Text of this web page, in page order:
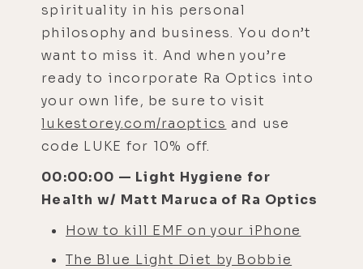
spirituality in his personal
philosophy and business. You don’t
want to miss it. And when you’re
ready to incorporate Ra Optics into
your own life, be sure to visit
lukestorey.com/raoptics and use
code LUKE for 10% off.
00:00:00 — Light Hygiene for
Health w/ Matt Maruca of Ra Optics
How to kill EMF on your iPhone
The Blue Light Diet by Bobbie